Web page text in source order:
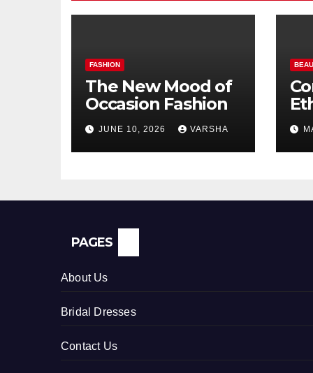
FASHION
The New Mood of
Occasion Fashion
JUNE 10, 2026 VARSHA
PAGES
About Us
Bridal Dresses
Contact Us